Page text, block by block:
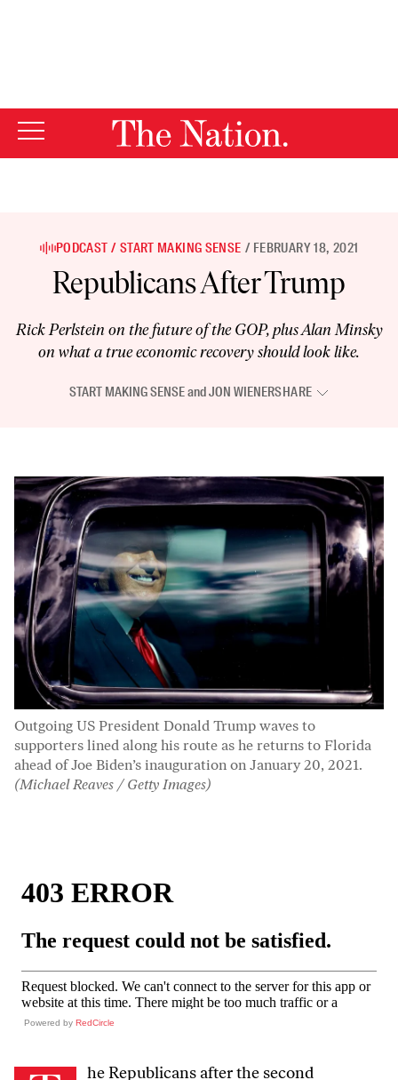
PODCAST START MAKING SENSE FEBRUARY 18, 2021
Republicans After Trump
Rick Perlstein on the future of the GOP, plus Alan Minsky
on what a true economic recovery should look like.
START MAKING SENSEandJON WIENERSHARE
Outgoing US President Donald Trump waves to
supporters lined along his route as he returns to Florida
ahead of Joe Biden’s inauguration on January 20, 2021.
(Michael Reaves / Getty Images)
Powered by RedCircle
he Republicans after the second